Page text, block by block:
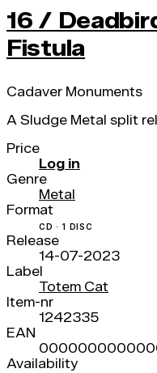
16 /
Fistula
Cadaver Monuments
A Sludge Metal split
Price
Log in
Genre
Metal
Format
CD · 1 DISC
Release
14-07-2023
Label
Totem Cat
Item-nr
1242335
EAN
Availability